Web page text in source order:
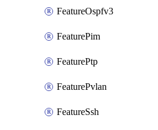
FeatureOspfv3
FeaturePim
FeaturePtp
FeaturePvlan
FeatureSsh